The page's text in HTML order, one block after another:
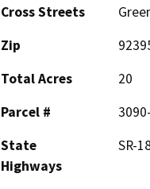
Cross Streets
Zip
Total Acres
20
Parcel #
State
Highways
SR-